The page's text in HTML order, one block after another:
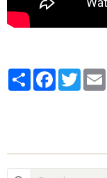
PartagerFacebook
Twitter